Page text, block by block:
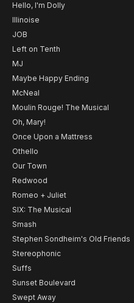
Hello, I'm Dolly
Illinoise
JOB
Left on Tenth
MJ
Maybe Happy Ending
McNeal
Moulin Rouge! The Musical
Oh, Mary!
Once Upon a Mattress
Othello
Our Town
Redwood
Romeo + Juliet
SIX: The Musical
Smash
Stephen Sondheim's Old Friends
Stereophonic
Suffs
Sunset Boulevard
Swept Away